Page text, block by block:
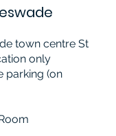
town centre St
only
parking (on